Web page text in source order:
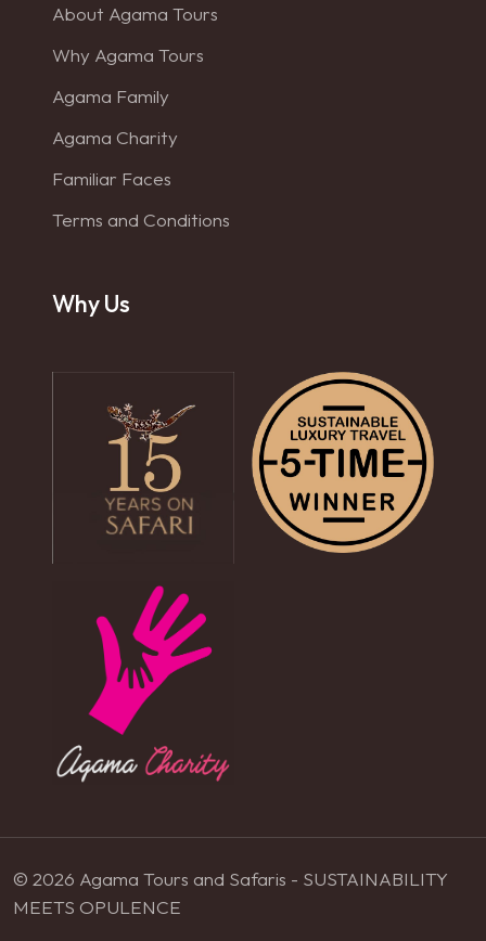
About Agama Tours
Why Agama Tours
Agama Family
Agama Charity
Familiar Faces
Terms and Conditions
Why Us
© 2026 Agama Tours and Safaris - SUSTAINABILITY
MEETS OPULENCE